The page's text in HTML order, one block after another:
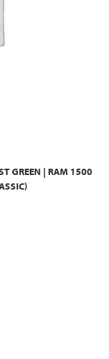
GREEN | RAM 1500